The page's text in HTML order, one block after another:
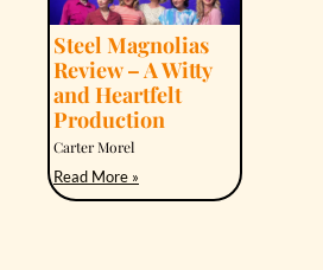
Steel Magnolias
Review – A Witty
and Heartfelt
Production
Carter Morel
Read More »